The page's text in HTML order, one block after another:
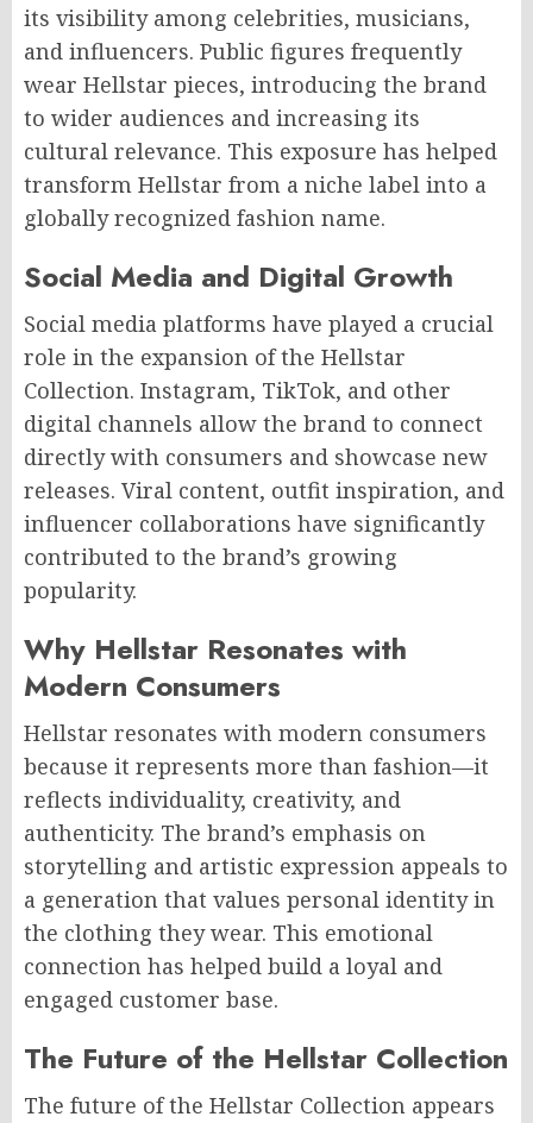
its visibility among celebrities, musicians,
and influencers. Public figures frequently
wear Hellstar pieces, introducing the brand
to wider audiences and increasing its
cultural relevance. This exposure has helped
transform Hellstar from a niche label into a
globally recognized fashion name.
Social Media and Digital Growth
Social media platforms have played a crucial
role in the expansion of the Hellstar
Collection. Instagram, TikTok, and other
digital channels allow the brand to connect
directly with consumers and showcase new
releases. Viral content, outfit inspiration, and
influencer collaborations have significantly
contributed to the brand’s growing
popularity.
Why Hellstar Resonates with
Modern Consumers
Hellstar resonates with modern consumers
because it represents more than fashion—it
reflects individuality, creativity, and
authenticity. The brand’s emphasis on
storytelling and artistic expression appeals to
a generation that values personal identity in
the clothing they wear. This emotional
connection has helped build a loyal and
engaged customer base.
The Future of the Hellstar Collection
The future of the Hellstar Collection appears